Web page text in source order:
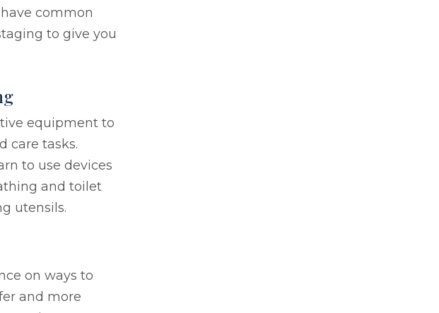
common
to give you
equipment to
care tasks.
to use devices
and toilet
utensils.
on ways to
and more